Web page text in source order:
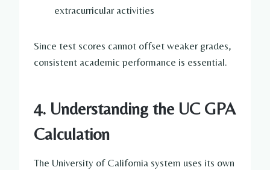
extracurricular activities
Since test scores cannot offset weaker grades,
consistent academic performance is essential.
4. Understanding the UC GPA
Calculation
The University of California system uses its own